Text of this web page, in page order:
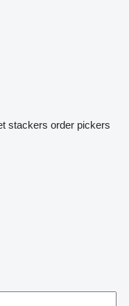
stackers order pickers